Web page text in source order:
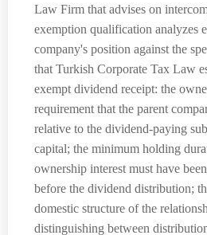
Law Firm that advises on
exemption qualification analyzes
company's position against the
that Turkish Corporate Tax Law
exempt dividend receipt: the
requirement that the parent
relative to the dividend-paying
capital; the minimum holding
ownership interest must have
before the dividend distribution;
domestic structure of the
distinguishing between